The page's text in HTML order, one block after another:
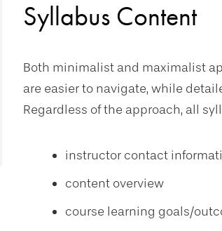
Syllabus Content
Both minimalist and maximalist
are easier to navigate, while
Regardless of the approach, all
instructor contact
content overview
course learning goals/